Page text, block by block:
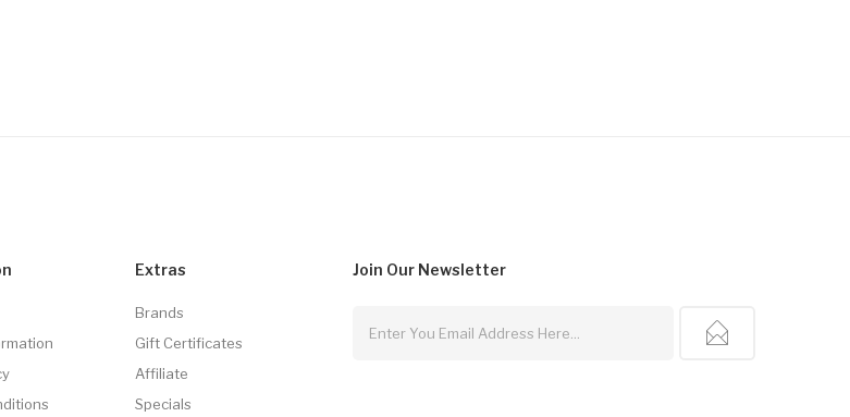
Extras
Brands
Gift Certificates
Affiliate
Specials
Join Our Newsletter